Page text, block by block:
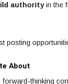
authorityin the
posting
About
thinking